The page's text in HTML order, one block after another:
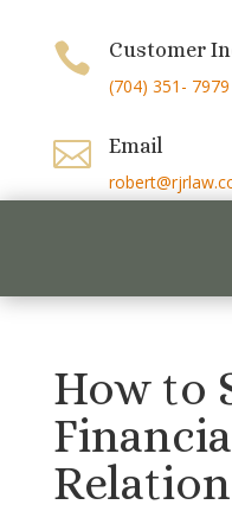
 Customer
(704) 351- 7979
 Email
How to